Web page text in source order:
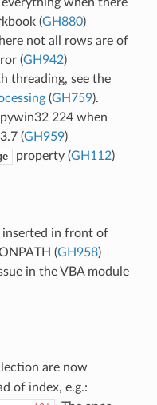
(GH880)
not all rows are of
(GH942)
threading, see the
(GH759).
224 when
(GH959)
property (GH112)
in front of
(GH958)
in the VBA module
are now
of index, e.g.: